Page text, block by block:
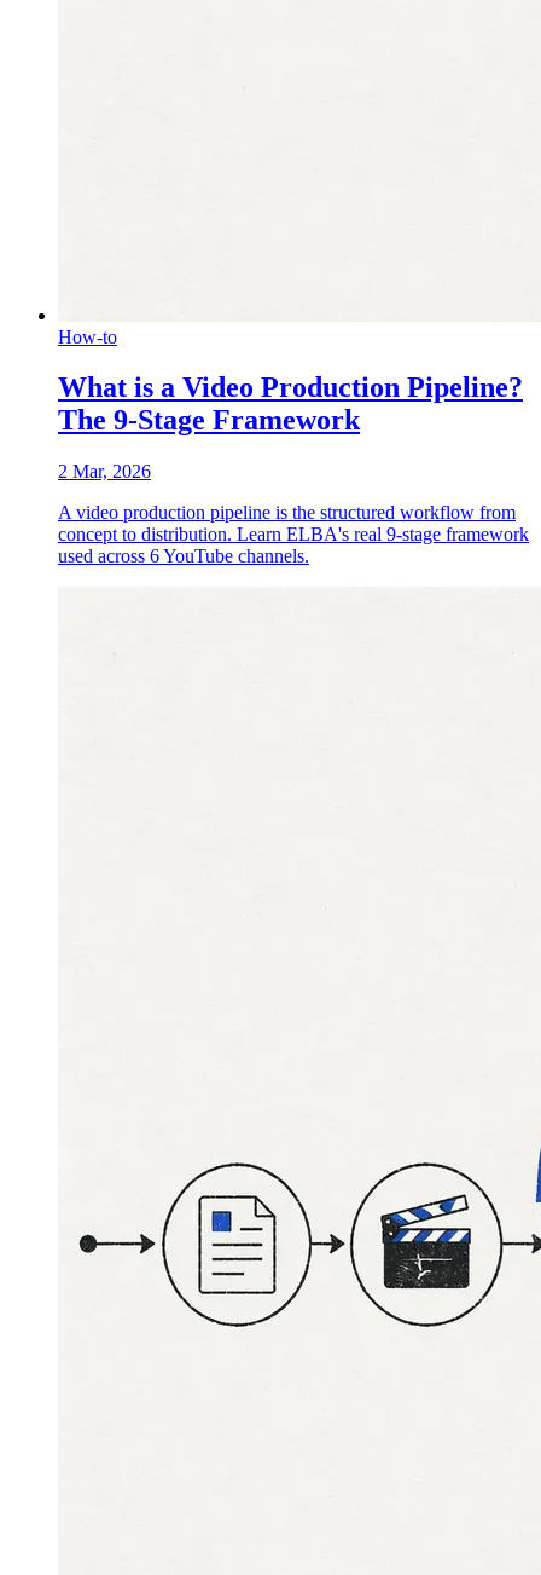
How-to
What is a Video Production Pipeline?
The 9-Stage Framework
2 Mar, 2026
A video production pipeline is the structured workflow from
concept to distribution. Learn ELBA's real 9-stage framework
used across 6 YouTube channels.